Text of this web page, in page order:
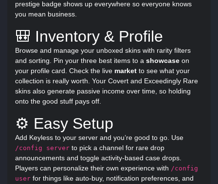
prestige badge shows up everywhere so everyone knows
you mean business.
🎒 Inventory & Profile
Browse and manage your unboxed skins with rarity filters
and sorting. Pin your three best items to a showcase on
your profile card. Check the live market to see what your
collection is really worth. Your Covert and Exceedingly Rare
skins also generate passive income over time, so holding
onto the good stuff pays off.
⚙️ Easy Setup
Add Keyless to your server and you’re good to go. Use
/config server to pick a channel for rare drop
announcements and toggle activity-based case drops.
Players can personalize their own experience with /config
user for things like auto-buy, notification preferences, and